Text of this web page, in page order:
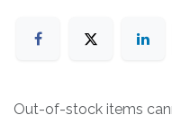
Out-of-stock items